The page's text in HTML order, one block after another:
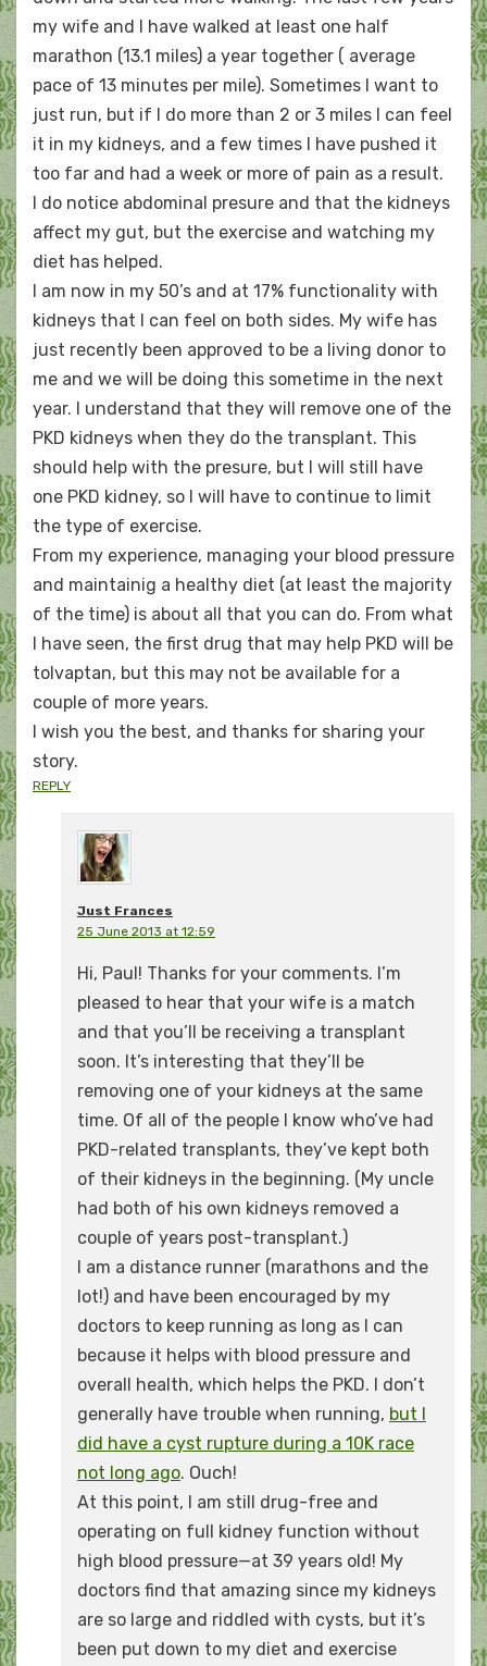
my wife and I have walked at least one half
marathon (13.1 miles) a year together ( average
pace of 13 minutes per mile). Sometimes I want to
just run, but if I do more than 2 or 3 miles I can feel
it in my kidneys, and a few times I have pushed it
too far and had a week or more of pain as a result.
I do notice abdominal presure and that the kidneys
affect my gut, but the exercise and watching my
diet has helped.
I am now in my 50’s and at 17% functionality with
kidneys that I can feel on both sides. My wife has
just recently been approved to be a living donor to
me and we will be doing this sometime in the next
year. I understand that they will remove one of the
PKD kidneys when they do the transplant. This
should help with the presure, but I will still have
one PKD kidney, so I will have to continue to limit
the type of exercise.
From my experience, managing your blood pressure
and maintainig a healthy diet (at least the majority
of the time) is about all that you can do. From what
I have seen, the first drug that may help PKD will be
tolvaptan, but this may not be available for a
couple of more years.
I wish you the best, and thanks for sharing your
story.
REPLY
Just Frances
25 June 2013 at 12:59
Hi, Paul! Thanks for your comments. I’m
pleased to hear that your wife is a match
and that you’ll be receiving a transplant
soon. It’s interesting that they’ll be
removing one of your kidneys at the same
time. Of all of the people I know who’ve had
PKD-related transplants, they’ve kept both
of their kidneys in the beginning. (My uncle
had both of his own kidneys removed a
couple of years post-transplant.)
I am a distance runner (marathons and the
lot!) and have been encouraged by my
doctors to keep running as long as I can
because it helps with blood pressure and
overall health, which helps the PKD. I don’t
generally have trouble when running, but I
did have a cyst rupture during a 10K race
not long ago. Ouch!
At this point, I am still drug-free and
operating on full kidney function without
high blood pressure—at 39 years old! My
doctors find that amazing since my kidneys
are so large and riddled with cysts, but it’s
been put down to my diet and exercise